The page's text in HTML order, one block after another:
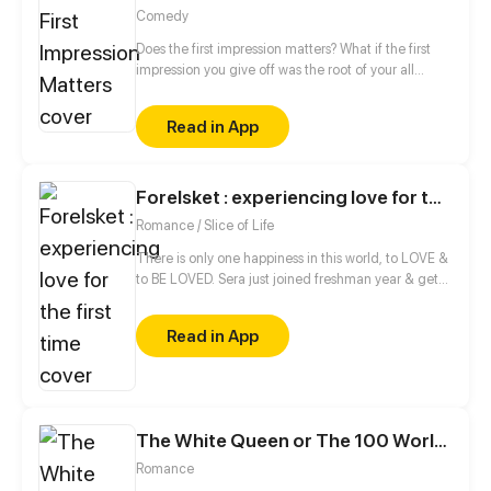
Comedy
Does the first impression matters? What if the first
impression you give off was the root of your all
with that very issue!
Read in App
Forelsket : experiencing love for the first time
Romance / Slice of Life
There is only one happiness in this world, to LOVE &
to BE LOVED. Sera just joined freshman year & gets
Adnan & Zahid, little did she know that she's going
to worsen their already ruined friendship. Jess ,her
childhood friend is her only source of information in
Read in App
The White Queen or The 100 Worlds. 18
Romance